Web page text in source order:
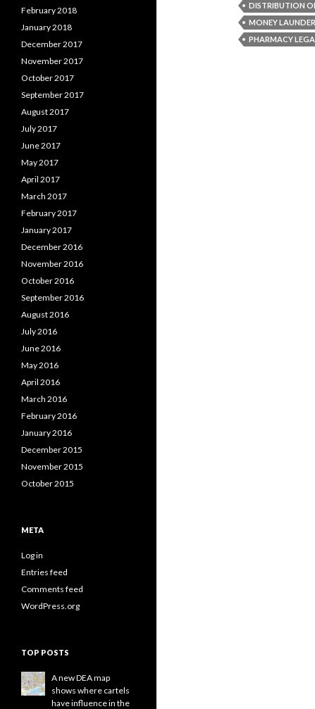
DISTRIBUTION
MONEY
PHARMACY
February 2018
January 2018
December 2017
November 2017
October 2017
September 2017
August 2017
July 2017
June 2017
May 2017
April 2017
March 2017
February 2017
January 2017
December 2016
November 2016
October 2016
September 2016
August 2016
July 2016
June 2016
May 2016
April 2016
March 2016
February 2016
January 2016
December 2015
November 2015
October 2015
META
Log in
Entries feed
Comments feed
WordPress.org
TOP POSTS
A new DEA map
shows where cartels
have influence in the